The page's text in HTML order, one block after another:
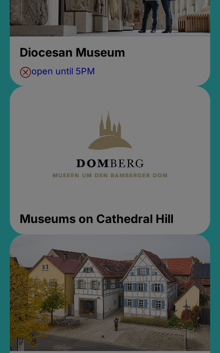
Diocesan Museum
open until 5PM
Museums on Cathedral Hill